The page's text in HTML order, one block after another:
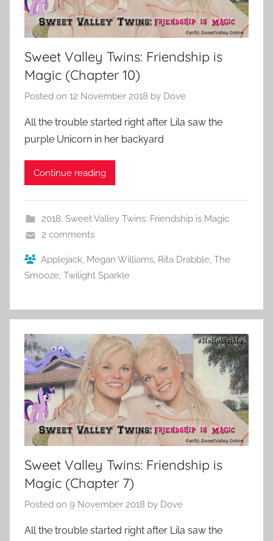
Sweet Valley Twins: Friendship is
Magic (Chapter 10)
Posted on 12 November 2018 by Dove
All the trouble started right after Lila saw the
purple Unicorn in her backyard
Continue reading
2018: Sweet Valley Twins: Friendship is Magic
2 comments
Applejack, Megan Williams, Rita Drabble, The
Smooze, Twilight Sparkle
Sweet Valley Twins: Friendship is
Magic (Chapter 7)
Posted on 9 November 2018 by Dove
All the trouble started right after Lila saw the